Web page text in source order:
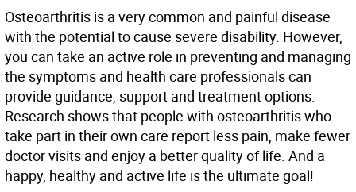
Osteoarthritis is a very common and painful disease
with the potential to cause severe disability. However,
you can take an active role in preventing and managing
the symptoms and health care professionals can
provide guidance, support and treatment options.
Research shows that people with osteoarthritis who
take part in their own care report less pain, make fewer
doctor visits and enjoy a better quality of life. And a
happy, healthy and active life is the ultimate goal!